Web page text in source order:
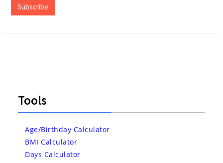
Subscribe
Tools
Age/Birthday Calculator
BMI Calculator
Days Calculator